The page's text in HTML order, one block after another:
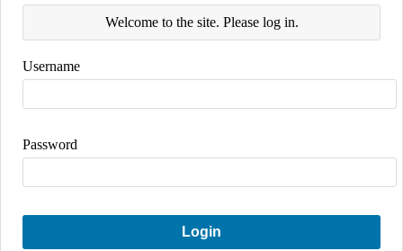
Welcome to the site. Please log in.
Username
Password